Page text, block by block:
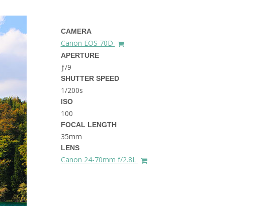
BEST THINGS TO DO IN
GHENT BELGIUM
CAMERA
Canon EOS 70D
APERTURE
ƒ/9
SHUTTER SPEED
1/200s
ISO
100
FOCAL LENGTH
35mm
LENS
Canon 24-70mm f/2.8L